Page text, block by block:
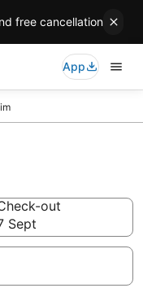
free cancellation
App
out
Sept